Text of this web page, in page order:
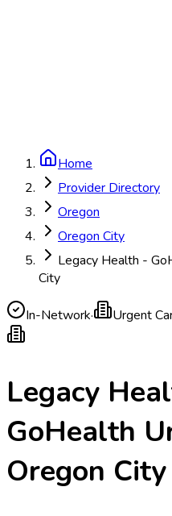
Home
Provider Directory
Oregon
Oregon City
Legacy Health -
City
In-Network· Urgent
Legacy
GoHealth
Oregon City